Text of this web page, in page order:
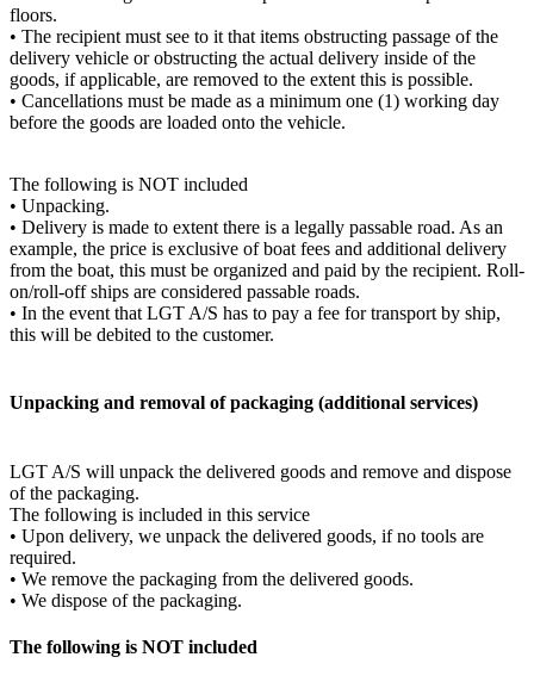
floors.
• The recipient must see to it that items obstructing passage of the
delivery vehicle or obstructing the actual delivery inside of the
goods, if applicable, are removed to the extent this is possible.
• Cancellations must be made as a minimum one (1) working day
before the goods are loaded onto the vehicle.
The following is NOT included
• Unpacking.
• Delivery is made to extent there is a legally passable road. As an
example, the price is exclusive of boat fees and additional delivery
from the boat, this must be organized and paid by the recipient. Roll-
on/roll-off ships are considered passable roads.
• In the event that LGT A/S has to pay a fee for transport by ship,
this will be debited to the customer.
Unpacking and removal of packaging (additional services)
LGT A/S will unpack the delivered goods and remove and dispose
of the packaging.
The following is included in this service
• Upon delivery, we unpack the delivered goods, if no tools are
required.
• We remove the packaging from the delivered goods.
• We dispose of the packaging.
The following is NOT included